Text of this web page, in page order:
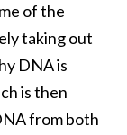
of the
taking out
DNA is
is then
from both